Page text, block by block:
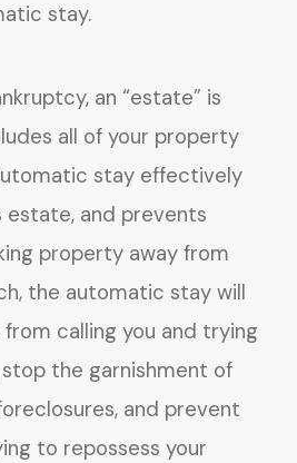
stay.
an “estate” is
all of your property
stay effectively
estate, and prevents
property away from
the automatic stay will
calling you and trying
the garnishment of
and prevent
to repossess your